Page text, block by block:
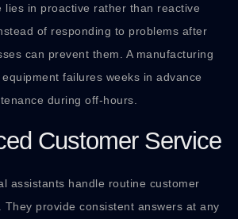
lies in proactive rather than reactive
of responding to problems after
can prevent them. A manufacturing
failures weeks in advance
during off-hours.
Customer Service
assistants handle routine customer
They provide consistent answers at any